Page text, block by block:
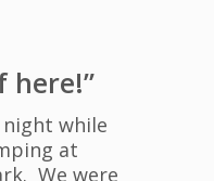
here!”
while
at
We were